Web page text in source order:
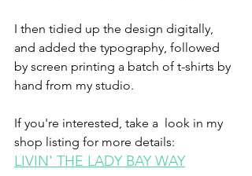
I then tidied up the design digitally,
and added the typography, followed
by screen printing a batch of t-shirts by
hand from my studio.
If you're interested, take a  look in my
shop listing for more details:
LIVIN' THE LADY BAY WAY